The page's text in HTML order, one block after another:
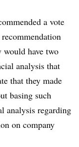
a vote
would have two
analysis that
that they made
basing such
analysis regarding
on company